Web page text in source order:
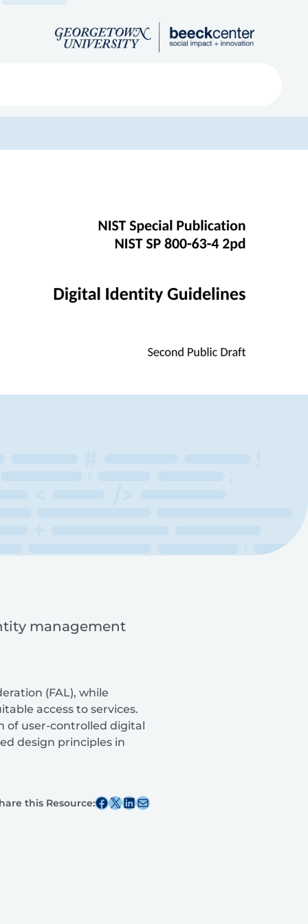
management
(FAL), while
access to services.
of user-controlled digital
design principles in
this Resource:Share this post on Facebook
Share this post on X Share this post on Linkedin
Share this post via email